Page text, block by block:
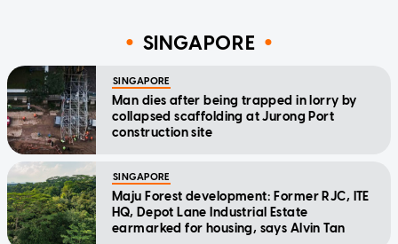
SINGAPORE
SINGAPORE
Man dies after being trapped in lorry by
collapsed scaffolding at Jurong Port
construction site
SINGAPORE
Maju Forest development: Former RJC, ITE
HQ, Depot Lane Industrial Estate
earmarked for housing, says Alvin Tan